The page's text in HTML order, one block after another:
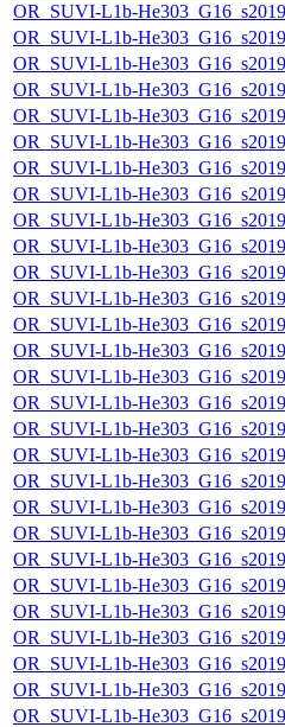
OR_SUVI-L1b-
OR_SUVI-L1b-
OR_SUVI-L1b-
OR_SUVI-L1b-
OR_SUVI-L1b-
OR_SUVI-L1b-
OR_SUVI-L1b-
OR_SUVI-L1b-
OR_SUVI-L1b-
OR_SUVI-L1b-
OR_SUVI-L1b-
OR_SUVI-L1b-
OR_SUVI-L1b-
OR_SUVI-L1b-
OR_SUVI-L1b-
OR_SUVI-L1b-
OR_SUVI-L1b-
OR_SUVI-L1b-
OR_SUVI-L1b-
OR_SUVI-L1b-
OR_SUVI-L1b-
OR_SUVI-L1b-
OR_SUVI-L1b-
OR_SUVI-L1b-
OR_SUVI-L1b-
OR_SUVI-L1b-
OR_SUVI-L1b-
OR_SUVI-L1b-